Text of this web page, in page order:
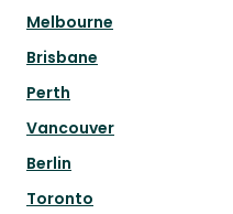
Melbourne
Brisbane
Perth
Vancouver
Berlin
Toronto